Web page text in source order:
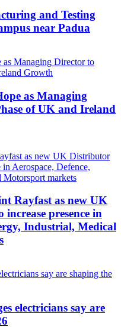
and Testing
near Padua
as Managing
of UK and Ireland
Rayfast as new UK
presence in
Industrial, Medical
electricians say are